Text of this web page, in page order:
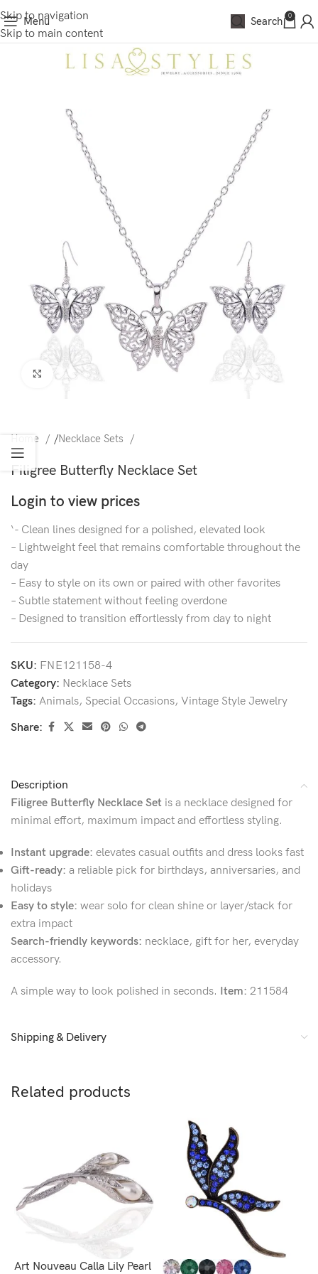
Skip to navigation
Skip to main content
Menu Search 0
Click to enlarge
Home /Necklace Sets
Filigree Butterfly Necklace Set
Login to view prices
‘- Clean lines designed for a polished, elevated look
– Lightweight feel that remains comfortable throughout the
day
– Easy to style on its own or paired with other favorites
– Subtle statement without feeling overdone
– Designed to transition effortlessly from day to night
SKU: FNE121158-4
Category: Necklace Sets
Tags: Animals, Special Occasions, Vintage Style Jewelry
Share:
Description
Filigree Butterfly Necklace Set is a necklace designed for
minimal effort, maximum impact and effortless styling.
Instant upgrade: elevates casual outfits and dress looks fast
Gift-ready: a reliable pick for birthdays, anniversaries, and
holidays
Easy to style: wear solo for clean shine or layer/stack for
extra impact
Search-friendly keywords: necklace, gift for her, everyday
accessory.
A simple way to look polished in seconds. Item: 211584
Shipping & Delivery
Related products
Art Nouveau Calla Lily Pearl